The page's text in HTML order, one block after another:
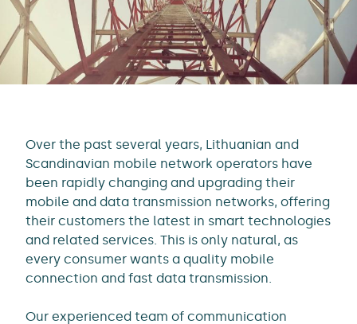
Over the past several years, Lithuanian and
Scandinavian mobile network operators have
been rapidly changing and upgrading their
mobile and data transmission networks, offering
their customers the latest in smart technologies
and related services. This is only natural, as
every consumer wants a quality mobile
connection and fast data transmission.
Our experienced team of communication